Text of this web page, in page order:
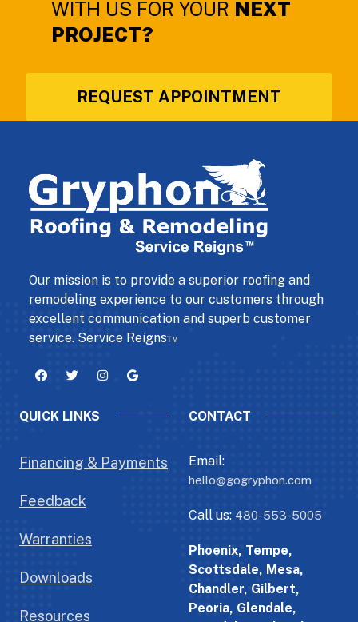
WITH US FOR YOUR NEXT
PROJECT?
REQUEST APPOINTMENT
Our mission is to provide a superior roofing and
remodeling experience to our customers through
excellent communication and superb customer
service. Service Reigns™
QUICK LINKS
Financing & Payments
Feedback
Warranties
Downloads
Resources
CONTACT
Email:
hello@gogryphon.com
Call us: 480-553-5005
Phoenix, Tempe,
Scottsdale, Mesa,
Chandler, Gilbert,
Peoria, Glendale,